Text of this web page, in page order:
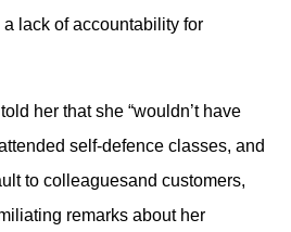
lack of accountability for
her that she “wouldn’t have
self-defence classes, and
to colleaguesand customers,
remarks about her